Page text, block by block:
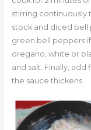
stirring continuously
stock and diced bell
green bell peppers
oregano, white or
and salt. Finally,
the sauce thickens.